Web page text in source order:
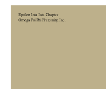
Epsilon Iota Iota Chapter
Omega Psi Phi Fraternity, Inc.